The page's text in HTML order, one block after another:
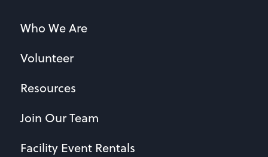
Who We Are
Volunteer
Resources
Join Our Team
Facility Event Rentals